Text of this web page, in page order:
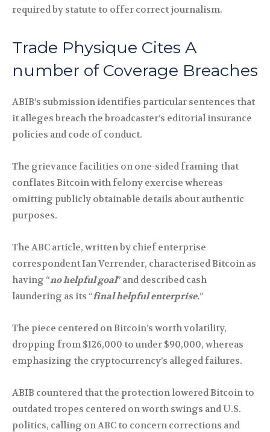
required by statute to offer correct journalism.
Trade Physique Cites A
number of Coverage Breaches
ABIB’s submission identifies particular sentences that
it alleges breach the broadcaster’s editorial insurance
policies and code of conduct.
The grievance facilities on one-sided framing that
conflates Bitcoin with felony exercise whereas
omitting publicly obtainable details about authentic
purposes.
The ABC article, written by chief enterprise
correspondent Ian Verrender, characterised Bitcoin as
having “no helpful goal” and described cash
laundering as its “final helpful enterprise.”
The piece centered on Bitcoin’s worth volatility,
dropping from $126,000 to under $90,000, whereas
emphasizing the cryptocurrency’s alleged failures.
ABIB countered that the protection lowered Bitcoin to
outdated tropes centered on worth swings and U.S.
politics, calling on ABC to concern corrections and